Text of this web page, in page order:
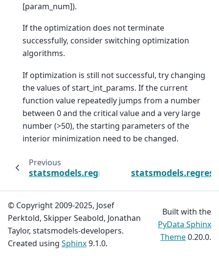
[param_num]).
If the optimization does not terminate
successfully, consider switching optimization
algorithms.
If optimization is still not successful, try changing
the values of start_int_params. If the current
function value repeatedly jumps from a number
between 0 and the critical value and a very large
number (>50), the starting parameters of the
interior minimization need to be changed.
Previous
© Copyright 2009-2025, Josef
Perktold, Skipper Seabold, Jonathan
Taylor, statsmodels-developers.
Created using Sphinx9.1.0.
Built with the
PyData Sphinx
Theme0.20.0.